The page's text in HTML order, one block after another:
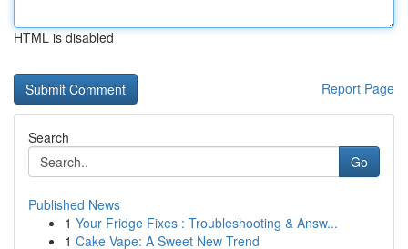
HTML is disabled
Report Page
Search
Go
Published News
1 Your Fridge Fixes : Troubleshooting & Answ...
1 Cake Vape: A Sweet New Trend